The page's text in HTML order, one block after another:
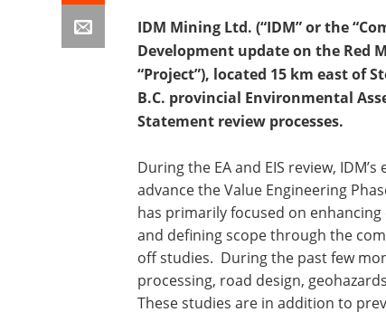
IDM Mining Ltd. (“IDM” or the
Development update on the Red
“Project”), located 15 km east of
B.C. provincial Environmental
Statement review processes.
During the EA and EIS review,
advance the Value Engineering
has primarily focused on
and defining scope through the
off studies. During the past few
processing, road design,
These studies are in addition to